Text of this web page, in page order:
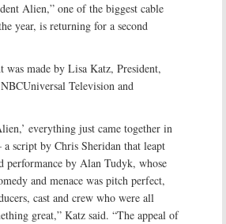
Alien,” one of the biggest cable
year, is returning for a second
was made by Lisa Katz, President,
Television and
everything just came together in
script by Chris Sheridan that leapt
performance by Alan Tudyk, whose
and menace was pitch perfect,
cast and crew who were all
great,” Katz said. “The appeal of